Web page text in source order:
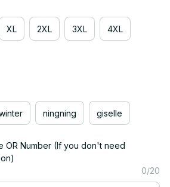
XL 2XL 3XL 4XL
ningning giselle
OR Number (If you don't need
0/20